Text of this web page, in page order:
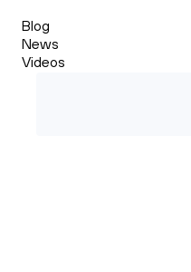
Blog
News
Videos